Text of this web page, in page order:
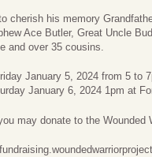
cherish his memory
Ace Butler, Great Uncle
and over 35 cousins.
January 5, 2024 from 5 to
January 6, 2024 1pm at
may donate to the Wounded